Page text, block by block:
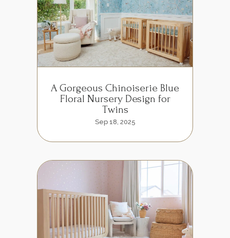
A Gorgeous Chinoiserie Blue
Floral Nursery Design for
Twins
Sep 18, 2025